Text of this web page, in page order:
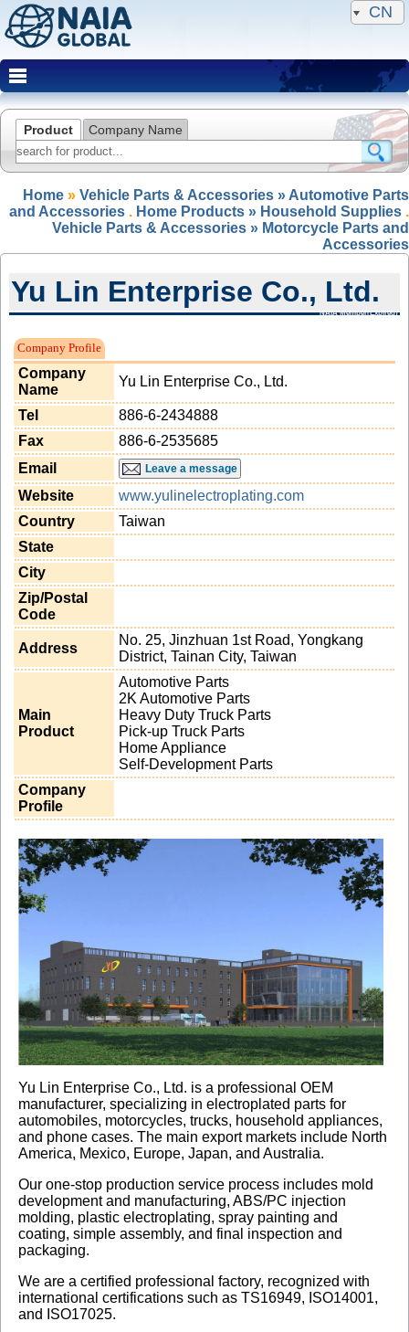
CN
Product Company Name
Home » Vehicle Parts & Accessories » Automotive Parts
and Accessories . Home Products » Household Supplies .
Vehicle Parts & Accessories » Motorcycle Parts and
Accessories
Yu Lin Enterprise Co., Ltd.
NAIA Member(Expired)
Company Profile
Company
Name
Yu Lin Enterprise Co., Ltd.
Tel
886-6-2434888
Fax
886-6-2535685
Email
Leave a message
Website
www.yulinelectroplating.com
Country
Taiwan
State
City
Zip/Postal
Code
Address
No. 25, Jinzhuan 1st Road, Yongkang
District, Tainan City, Taiwan
Main
Product
Automotive Parts
2K Automotive Parts
Heavy Duty Truck Parts
Pick-up Truck Parts
Home Appliance
Self-Development Parts
Company
Profile
Yu Lin Enterprise Co., Ltd. is a professional OEM
manufacturer, specializing in electroplated parts for
automobiles, motorcycles, trucks, household appliances,
and phone cases. The main export markets include North
America, Mexico, Europe, Japan, and Australia.
Our one-stop production service process includes mold
development and manufacturing, ABS/PC injection
molding, plastic electroplating, spray painting and
coating, simple assembly, and final inspection and
packaging.
We are a certified professional factory, recognized with
international certifications such as TS16949, ISO14001,
and ISO17025.